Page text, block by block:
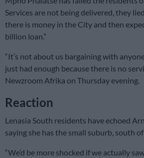
Services are not being delivered, they
there is money in the City and then
billion loan.”
“It’s not about us bargaining with
just had enough because there is no
Newzroom Afrika on Thursday evening.
Reaction
Lenasia South residents have echoed
saying she has the small suburb, south
“We’d be more shocked if we actually